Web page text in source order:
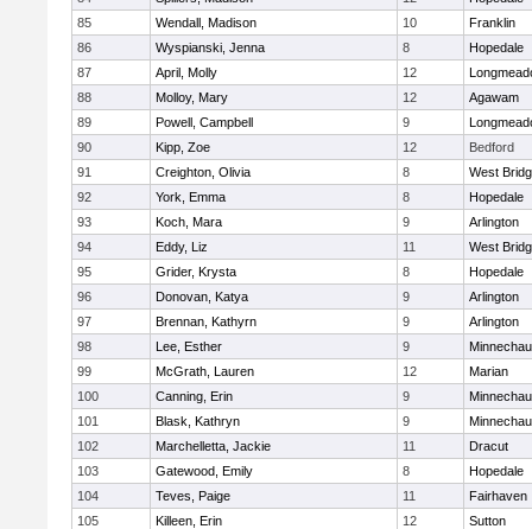
85
Wendall, Madison 10
Franklin
86
Wyspianski, Jenna 8
Hopedale
87
April, Molly 12
88
Molloy, Mary 12
Agawam
89
Powell, Campbell 9
90
Kipp, Zoe 12
Bedford
91
Creighton, Olivia 8
West
92
York, Emma 8
Hopedale
93
Koch, Mara 9
Arlington
94
Eddy, Liz 11
West
95
Grider, Krysta 8
Hopedale
96
Donovan, Katya 9
Arlington
97
Brennan, Kathyrn 9
Arlington
98
Lee, Esther 9
99
McGrath, Lauren 12
Marian
100
Canning, Erin 9
101
Blask, Kathryn 9
102
Marchelletta, Jackie 11
Dracut
103
Gatewood, Emily 8
Hopedale
104
Teves, Paige 11
Fairhaven
105
Killeen, Erin 12
Sutton